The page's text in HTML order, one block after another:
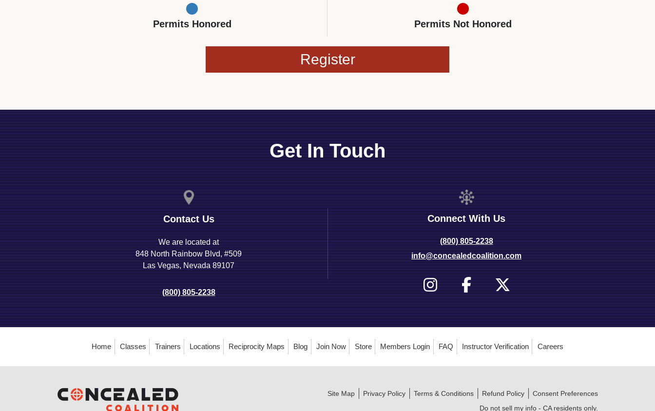
Permits Honored Permits Not Honored
Register
Get In Touch
Contact Us
We are located at
848 North Rainbow Blvd, #509
Las Vegas, Nevada 89107
(800) 805-2238
Connect With Us
(800) 805-2238
info@concealedcoalition.com
Home Classes Trainers Locations Reciprocity Maps Blog Join Now Store Members Login FAQ Instructor Verification Careers
Site Map Privacy Policy Terms & Conditions Refund Policy
Consent Preferences
Do not sell my info - CA residents only.